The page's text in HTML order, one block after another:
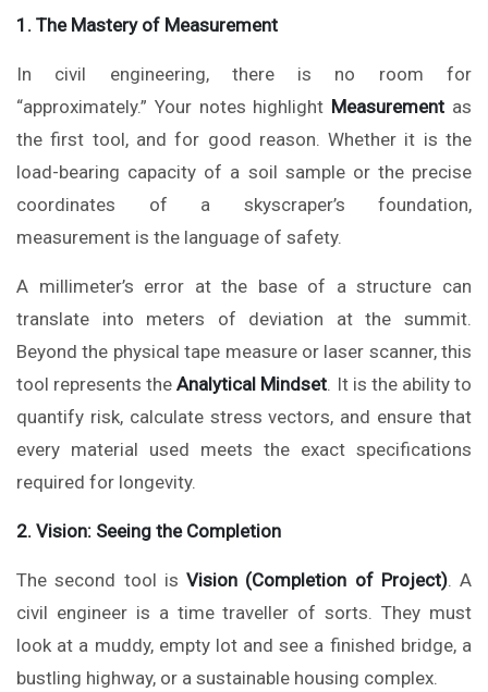
1. The Mastery of Measurement
In civil engineering, there is no room for
“approximately.” Your notes highlight Measurement as
the first tool, and for good reason. Whether it is the
load-bearing capacity of a soil sample or the precise
coordinates of a skyscraper’s foundation,
measurement is the language of safety.
A millimeter’s error at the base of a structure can
translate into meters of deviation at the summit.
Beyond the physical tape measure or laser scanner, this
tool represents theAnalytical Mindset. It is the ability to
quantify risk, calculate stress vectors, and ensure that
every material used meets the exact specifications
required for longevity.
2. Vision: Seeing the Completion
The second tool is Vision (Completion of Project). A
civil engineer is a time traveller of sorts. They must
look at a muddy, empty lot and see a finished bridge, a
bustling highway, or a sustainable housing complex.